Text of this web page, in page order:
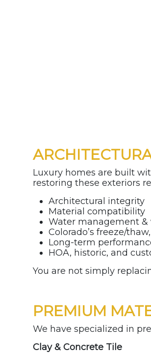
Luxury homes are built
restoring these exteriors
Architectural integrity
Material compatibility
Water management
Colorado’s freeze/
Long-term
HOA, historic, and
You are not simply
PREMIUM
We have specialized in
Clay & Concrete Tile